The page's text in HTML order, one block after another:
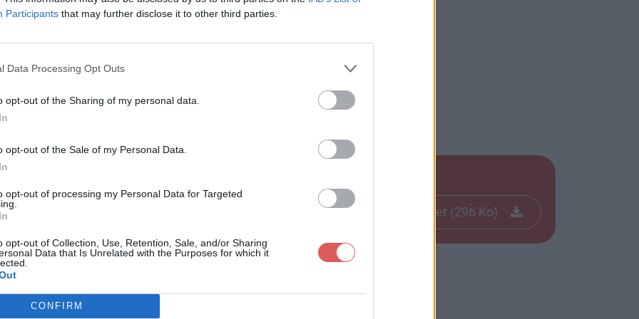
Participants that may further disclose it to other third parties.
Data Processing Opt Outs
opt-out of the Sharing of my personal data.
opt-out of the Sale of my Personal Data.
opt-out of processing my Personal Data for Targeted
opt-out of Collection, Use, Retention, Sale, and/or Sharing
Data that Is Unrelated with the Purposes for which it
CONFIRM
Jawad-Taha.pdf
Taha.pdf
Télécharger le fichier (296 Ko)